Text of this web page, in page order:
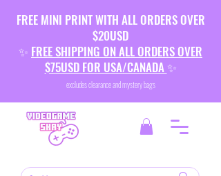
FREE MINI PRINT WITH ALL ORDERS OVER
$20USD
✨ FREE SHIPPING ON ALL ORDERS OVER
$75USD FOR USA/CANADA ✨
excludes clearance and mystery bags